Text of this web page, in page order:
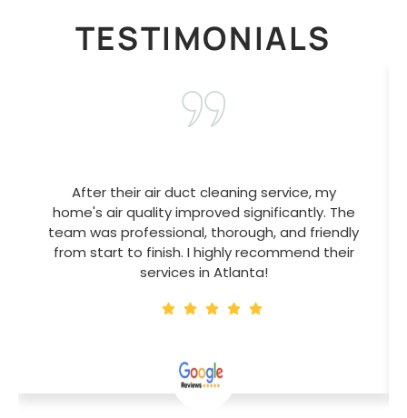
TESTIMONIALS
After their air duct cleaning service, my
home's air quality improved significantly. The
team was professional, thorough, and friendly
from start to finish. I highly recommend their
services in Atlanta!